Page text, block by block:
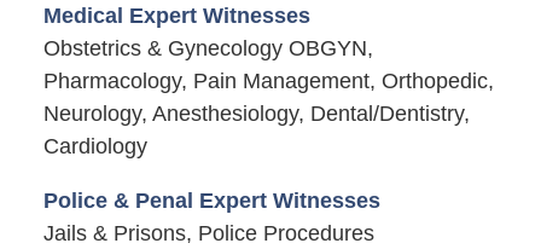
Medical Expert Witnesses
Obstetrics & Gynecology OBGYN,
Pharmacology, Pain Management, Orthopedic,
Neurology, Anesthesiology, Dental/Dentistry,
Cardiology
Police & Penal Expert Witnesses
Jails & Prisons, Police Procedures